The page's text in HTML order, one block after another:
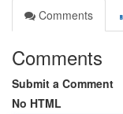
Comments
Comments
Submit a Comment
No HTML